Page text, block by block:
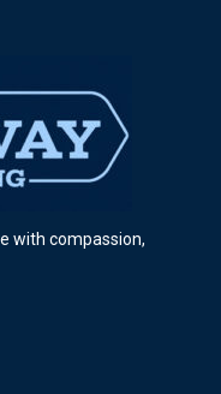
with compassion,